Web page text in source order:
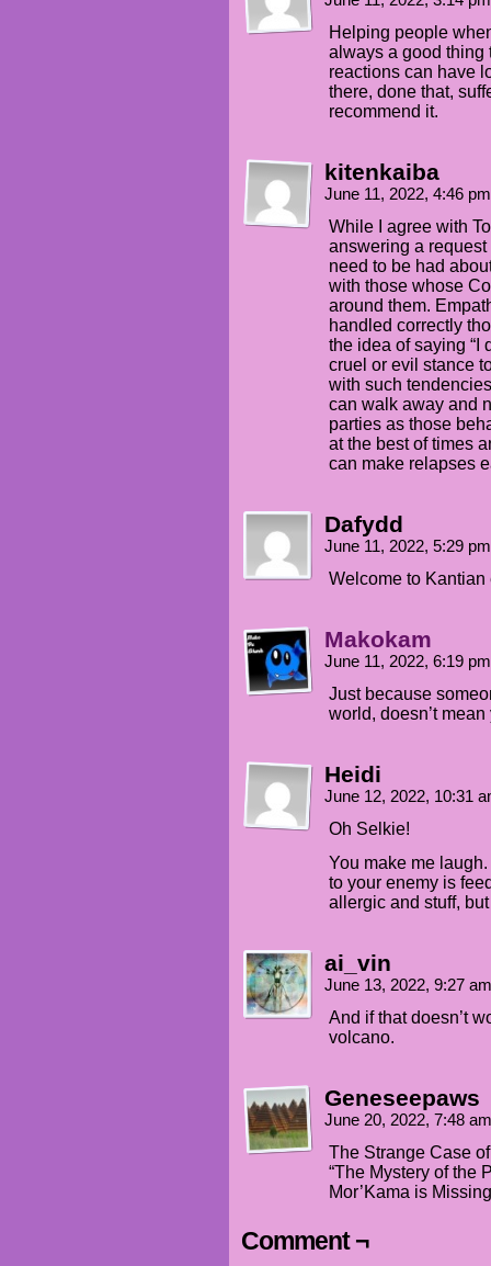
Helping people
always a good thing
reactions can have
there, done that,
recommend it.
kitenkaiba
June 11, 2022, 4:46
While I agree with
answering a
need to be had
with those whose
around them.
handled correctly
the idea of saying “I
cruel or evil stance
with such
can walk away and
parties as those
at the best of times
can make relapses
Dafydd
June 11, 2022, 5:29
Welcome to Kantian
Makokam
June 11, 2022, 6:19
Just because
world, doesn’t
Heidi
June 12, 2022, 10:31
Oh Selkie!
You make me
to your enemy is
allergic and stuff,
ai_vin
June 13, 2022, 9:27
And if that doesn’t
volcano.
Geneseepaws
June 20, 2022, 7:48
The Strange Case
“The Mystery of the
Mor’Kama is
Comment ¬